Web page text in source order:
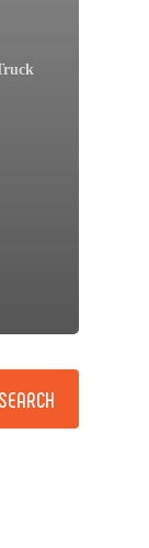
SEARCH